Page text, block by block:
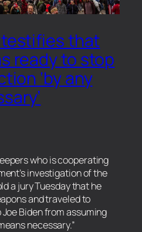
that
ready to stop
‘by any
who is cooperating
investigation of the
a jury Tuesday that he
and traveled to
Biden from assuming
necessary.”